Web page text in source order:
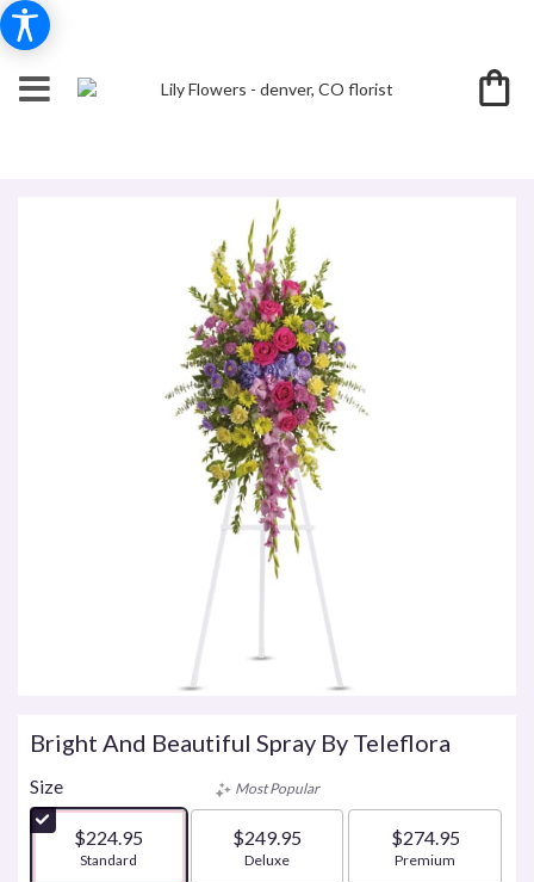
Bright And Beautiful Spray By Teleflora
Size
$224.95
Arrangement size
Standard
Most Popular
$249.95
Arrangement size
Deluxe
$274.95
Arrangement size
Premium